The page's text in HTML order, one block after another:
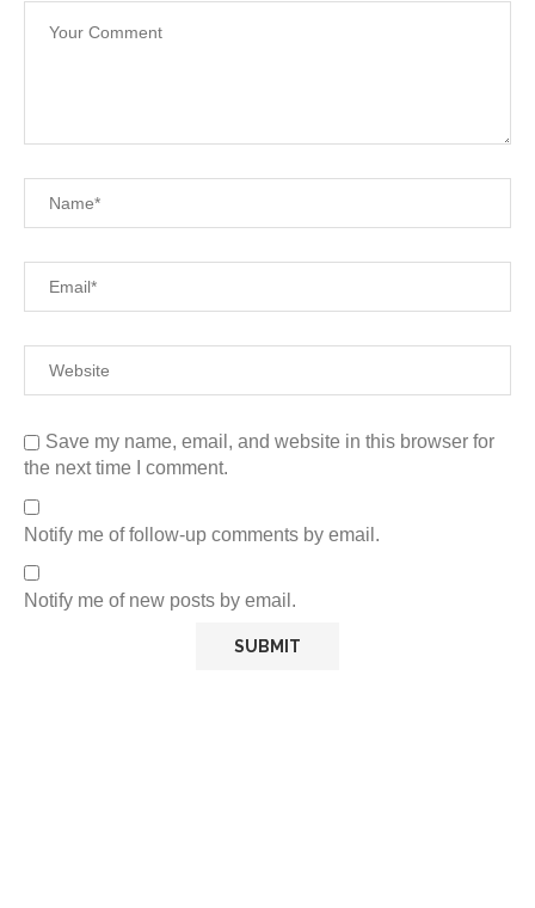
Save my name, email, and website in this browser for
the next time I comment.
Notify me of follow-up comments by email.
Notify me of new posts by email.